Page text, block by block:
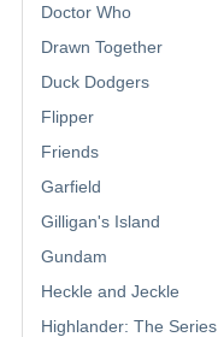
Doctor Who
Drawn Together
Duck Dodgers
Flipper
Friends
Garfield
Gilligan's Island
Gundam
Heckle and Jeckle
Highlander: The Series